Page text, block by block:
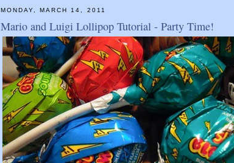
MONDAY, MARCH 14, 2011
Mario and Luigi Lollipop Tutorial - Party Time!